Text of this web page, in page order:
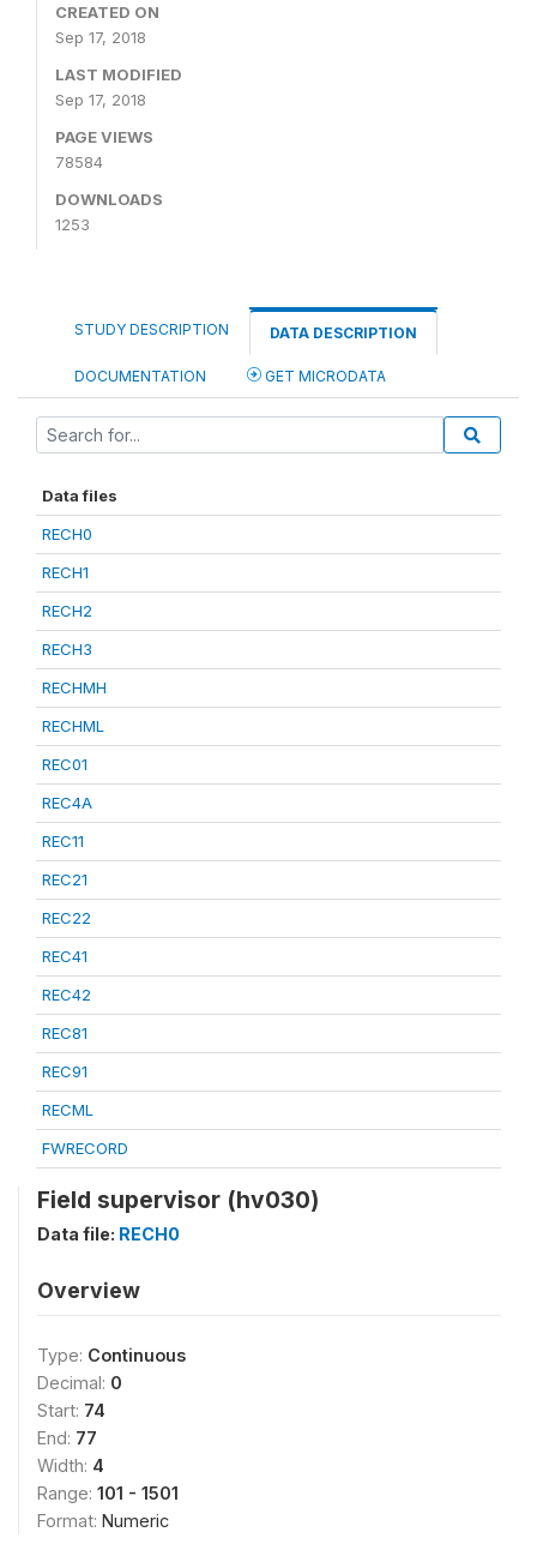
CREATED ON
Sep 17, 2018
LAST MODIFIED
Sep 17, 2018
PAGE VIEWS
78584
DOWNLOADS
1253
STUDY DESCRIPTION DATA DESCRIPTION
DOCUMENTATION GET MICRODATA
Data files
RECH0
RECH1
RECH2
RECH3
RECHMH
RECHML
REC01
REC4A
REC11
REC21
REC22
REC41
REC42
REC81
REC91
RECML
FWRECORD
Field supervisor (hv030)
Data file: RECH0
Overview
Type: Continuous
Decimal: 0
Start: 74
End: 77
Width: 4
Range: 101 - 1501
Format: Numeric